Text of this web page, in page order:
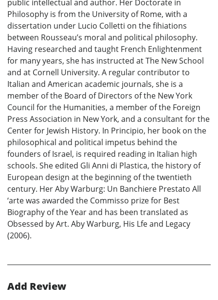
public intellectual and author. Her Doctorate in
Philosophy is from the University of Rome, with a
dissertation under Lucio Colletti on the fihiations
between Rousseau’s moral and political philosophy.
Having researched and taught French Enlightenment
for many years, she has instructed at The New School
and at Cornell University. A regular contributor to
Italian and American academic journals, she is a
member of the Board of Directors of the New York
Council for the Humanities, a member of the Foreign
Press Association in New York, and a consultant for the
Center for Jewish History. In Principio, her book on the
philosophical and political impetus behind the
founders of Israel, is required reading in Italian high
schools. She edited Gli Anni di Plastica, the history of
European design at the beginning of the twentieth
century. Her Aby Warburg: Un Banchiere Prestato All
‘arte was awarded the Commisso prize for Best
Biography of the Year and has been translated as
Obsessed by Art. Aby Warburg, His Lfe and Legacy
(2006).
Add Review